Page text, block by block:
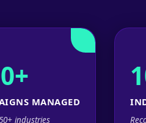
MANAGED
industries